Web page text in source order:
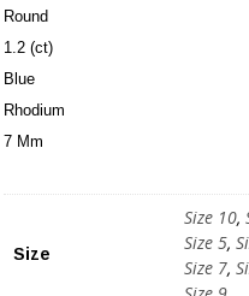
Round
1.2 (ct)
Blue
Rhodium
7 Mm
Size
Size 10,
Size 5,
Size 7,